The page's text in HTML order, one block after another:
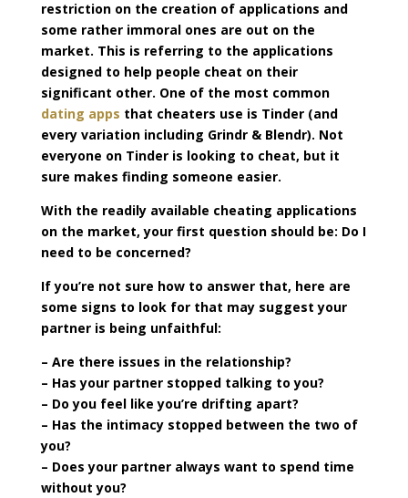
restriction on the creation of applications and
some rather immoral ones are out on the
market. This is referring to the applications
designed to help people cheat on their
significant other. One of the most common
dating apps that cheaters use is Tinder (and
every variation including Grindr & Blendr). Not
everyone on Tinder is looking to cheat, but it
sure makes finding someone easier.
With the readily available cheating applications
on the market, your first question should be: Do I
need to be concerned?
If you’re not sure how to answer that, here are
some signs to look for that may suggest your
partner is being unfaithful:
– Are there issues in the relationship?
– Has your partner stopped talking to you?
– Do you feel like you’re drifting apart?
– Has the intimacy stopped between the two of
you?
– Does your partner always want to spend time
without you?